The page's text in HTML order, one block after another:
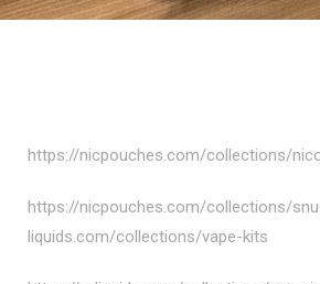
https://nicpouches.com/collections/
https://nicpouches.com/collections/
liquids.com/collections/vape-kits